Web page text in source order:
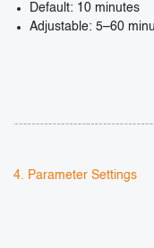
Default: 10 minutes
Adjustable: 5–60
4. Parameter Settings